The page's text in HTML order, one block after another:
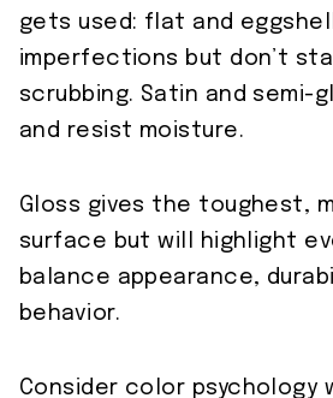
gets used: flat and
imperfections but don’t
scrubbing. Satin and semi-
and resist moisture.
Gloss gives the toughest,
surface but will highlight
balance appearance,
behavior.
Consider color psychology